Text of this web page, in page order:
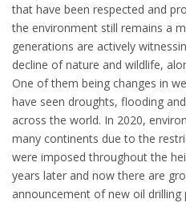
that have been respected and
the environment still remains a
generations are actively
decline of nature and wildlife,
One of them being changes in
have seen droughts, flooding
across the world. In 2020,
many continents due to the
were imposed throughout the
years later and now there are
announcement of new oil